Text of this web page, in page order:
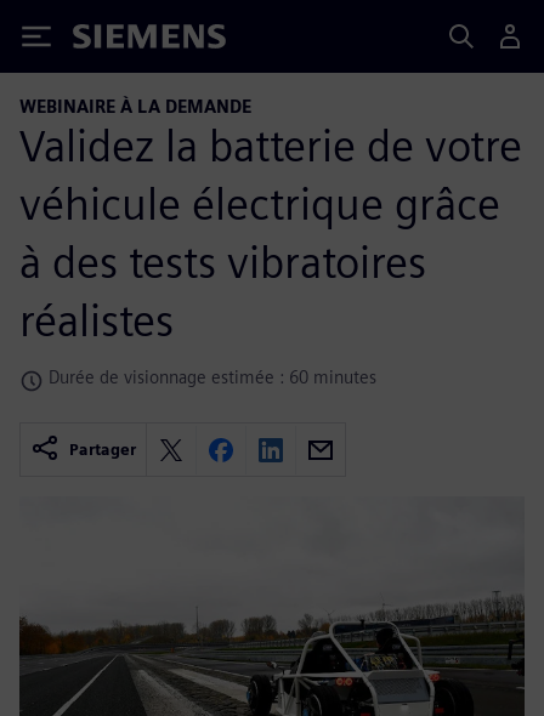
Siemens
WEBINAIRE À LA DEMANDE
Validez la batterie de votre
véhicule électrique grâce
à des tests vibratoires
réalistes
Durée de visionnage estimée : 60 minutes
Partager